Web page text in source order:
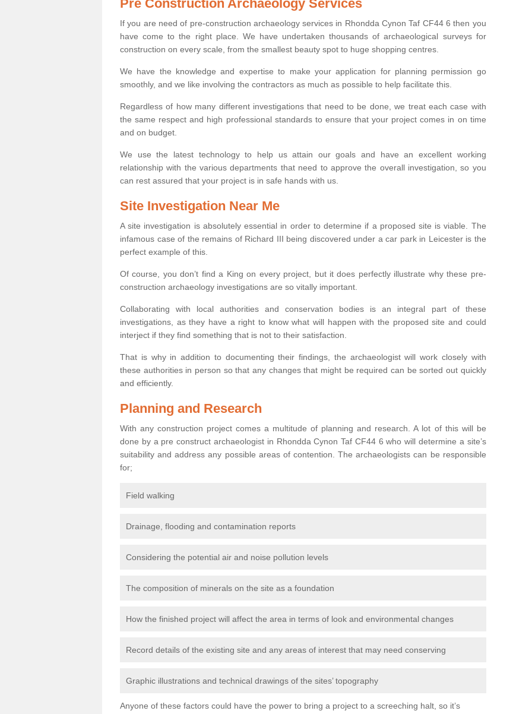
Pre Construction Archaeology Services
If you are need of pre-construction archaeology services in Rhondda Cynon Taf CF44 6 then you
have come to the right place. We have undertaken thousands of archaeological surveys for
construction on every scale, from the smallest beauty spot to huge shopping centres.
We have the knowledge and expertise to make your application for planning permission go
smoothly, and we like involving the contractors as much as possible to help facilitate this.
Regardless of how many different investigations that need to be done, we treat each case with
the same respect and high professional standards to ensure that your project comes in on time
and on budget.
We use the latest technology to help us attain our goals and have an excellent working
relationship with the various departments that need to approve the overall investigation, so you
can rest assured that your project is in safe hands with us.
Site Investigation Near Me
A site investigation is absolutely essential in order to determine if a proposed site is viable. The
infamous case of the remains of Richard III being discovered under a car park in Leicester is the
perfect example of this.
Of course, you don’t find a King on every project, but it does perfectly illustrate why these pre-
construction archaeology investigations are so vitally important.
Collaborating with local authorities and conservation bodies is an integral part of these
investigations, as they have a right to know what will happen with the proposed site and could
interject if they find something that is not to their satisfaction.
That is why in addition to documenting their findings, the archaeologist will work closely with
these authorities in person so that any changes that might be required can be sorted out quickly
and efficiently.
Planning and Research
With any construction project comes a multitude of planning and research. A lot of this will be
done by a pre construct archaeologist in Rhondda Cynon Taf CF44 6 who will determine a site’s
suitability and address any possible areas of contention. The archaeologists can be responsible
for;
Field walking
Drainage, flooding and contamination reports
Considering the potential air and noise pollution levels
The composition of minerals on the site as a foundation
How the finished project will affect the area in terms of look and environmental changes
Record details of the existing site and any areas of interest that may need conserving
Graphic illustrations and technical drawings of the sites’ topography
Anyone of these factors could have the power to bring a project to a screeching halt, so it’s